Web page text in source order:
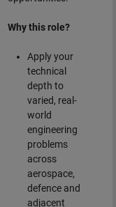
Why this role?
Apply your
technical
depth to
varied, real-
world
engineering
problems
across
aerospace,
defence and
adjacent